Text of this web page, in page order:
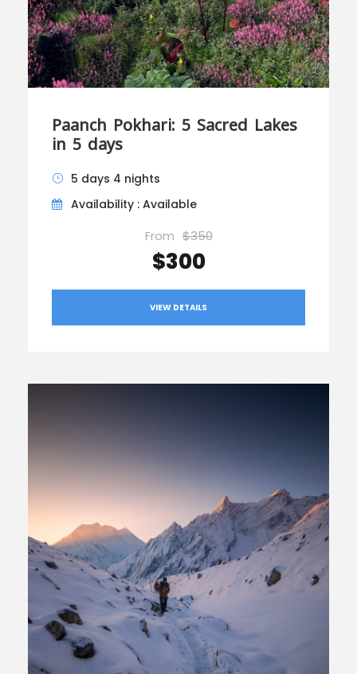
Paanch Pokhari: 5 Sacred Lakes
in 5 days
5 days 4 nights
Availability : Available
From $350
$300
VIEW DETAILS